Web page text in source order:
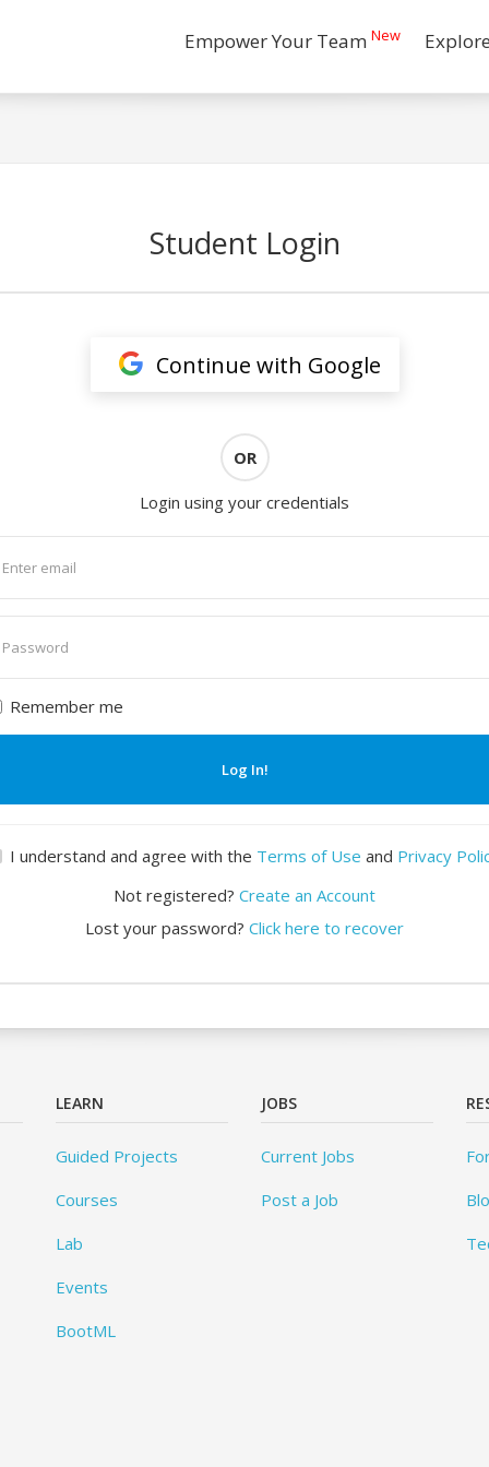
Empower Your Team New
Student Login
Continue with Google
OR
Login using your credentials
Remember me
Log In!
I understand and agree with the Terms of Use and Privacy
Not registered? Create an Account
Lost your password? Click here to recover
LEARN
Guided Projects
Courses
Lab
Events
BootML
JOBS
Current Jobs
Post a Job